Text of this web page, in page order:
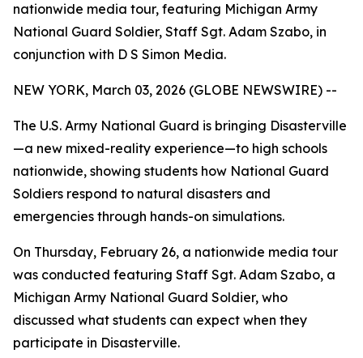
nationwide media tour, featuring Michigan Army
National Guard Soldier, Staff Sgt. Adam Szabo, in
conjunction with D S Simon Media.
NEW YORK, March 03, 2026 (GLOBE NEWSWIRE) --
The U.S. Army National Guard is bringing Disasterville
—a new mixed-reality experience—to high schools
nationwide, showing students how National Guard
Soldiers respond to natural disasters and
emergencies through hands-on simulations.
On Thursday, February 26, a nationwide media tour
was conducted featuring Staff Sgt. Adam Szabo, a
Michigan Army National Guard Soldier, who
discussed what students can expect when they
participate in Disasterville.